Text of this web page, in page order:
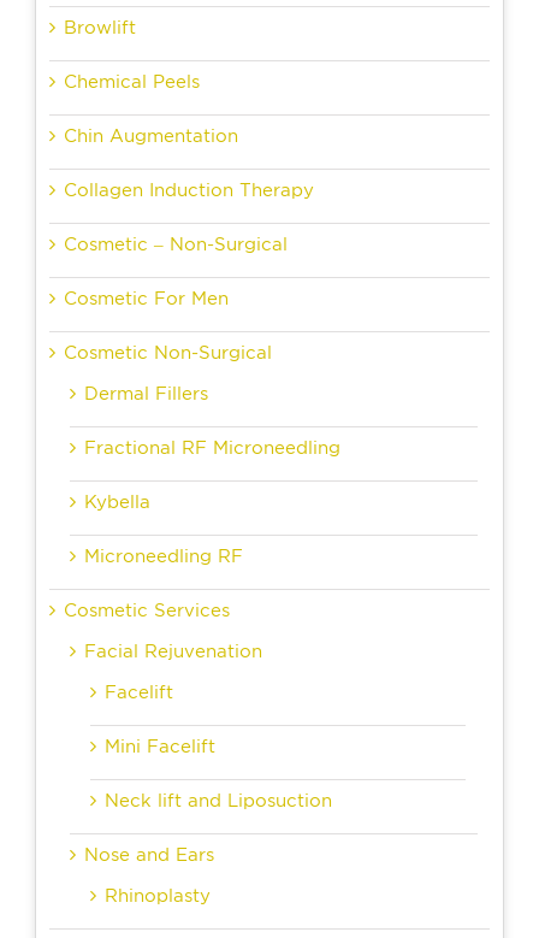
Browlift
Chemical Peels
Chin Augmentation
Collagen Induction Therapy
Cosmetic – Non-Surgical
Cosmetic For Men
Cosmetic Non-Surgical
Dermal Fillers
Fractional RF Microneedling
Kybella
Microneedling RF
Cosmetic Services
Facial Rejuvenation
Facelift
Mini Facelift
Neck lift and Liposuction
Nose and Ears
Rhinoplasty